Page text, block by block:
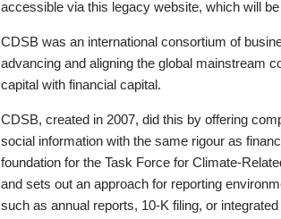
accessible via this legacy website, which will
CDSB was an international consortium of
advancing and aligning the global mainstream
capital with financial capital.
CDSB, created in 2007, did this by offering
social information with the same rigour as
foundation for the Task Force for Climate-
and sets out an approach for reporting
such as annual reports, 10-K filing, or